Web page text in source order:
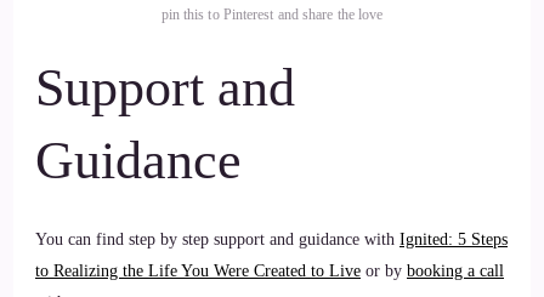
pin this to Pinterest and share the love
Support and
Guidance
You can find step by step support and guidance with Ignited: 5 Steps
to Realizing the Life You Were Created to Live or by booking a call